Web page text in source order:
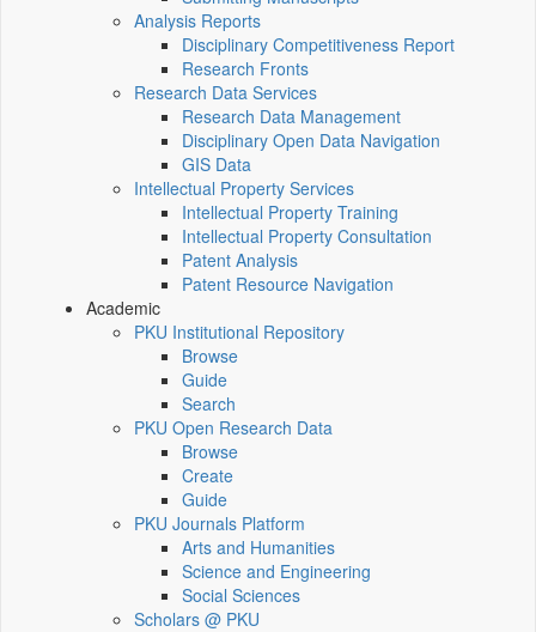
Analysis Reports
Disciplinary Competitiveness Report
Research Fronts
Research Data Services
Research Data Management
Disciplinary Open Data Navigation
GIS Data
Intellectual Property Services
Intellectual Property Training
Intellectual Property Consultation
Patent Analysis
Patent Resource Navigation
Academic
PKU Institutional Repository
Browse
Guide
Search
PKU Open Research Data
Browse
Create
Guide
PKU Journals Platform
Arts and Humanities
Science and Engineering
Social Sciences
Scholars @ PKU